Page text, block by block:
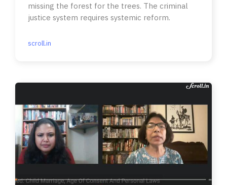
missing the forest for the trees. The criminal
justice system requires systemic reform.
scroll.in